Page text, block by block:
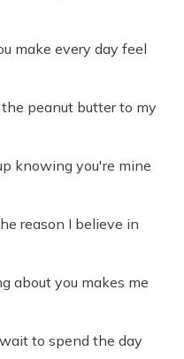
make every day feel
the peanut butter to my
knowing you're mine
reason I believe in
about you makes me
to spend the day